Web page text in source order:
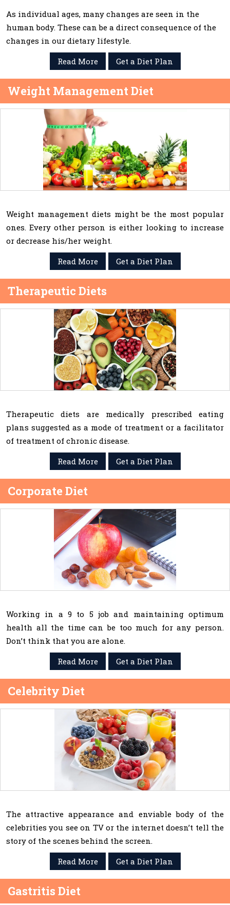
As individual ages, many changes are seen in the
human body. These can be a direct consequence of the
changes in our dietary lifestyle.
Read More
Get a Diet Plan
Weight Management Diet
Weight management diets might be the most popular
ones. Every other person is either looking to increase
or decrease his/her weight.
Read More
Get a Diet Plan
Therapeutic Diets
Therapeutic diets are medically prescribed eating
plans suggested as a mode of treatment or a facilitator
of treatment of chronic disease.
Read More
Get a Diet Plan
Corporate Diet
Working in a 9 to 5 job and maintaining optimum
health all the time can be too much for any person.
Don’t think that you are alone.
Read More
Get a Diet Plan
Celebrity Diet
The attractive appearance and enviable body of the
celebrities you see on TV or the internet doesn’t tell the
story of the scenes behind the screen.
Read More
Get a Diet Plan
Gastritis Diet